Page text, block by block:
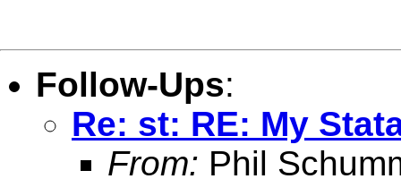
Follow-Ups:
Re: st: RE: My
From: Phil